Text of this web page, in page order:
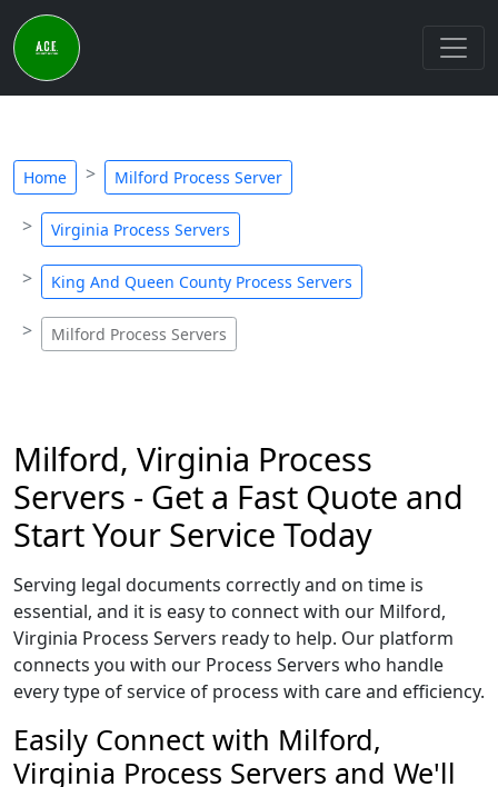
Home Milford Process Server
Virginia Process Servers
King And Queen County Process Servers
Milford Process Servers
Milford, Virginia Process
Servers - Get a Fast Quote and
Start Your Service Today
Serving legal documents correctly and on time is
essential, and it is easy to connect with our Milford,
Virginia Process Servers ready to help. Our platform
connects you with our Process Servers who handle
every type of service of process with care and efficiency.
Easily Connect with Milford,
Virginia Process Servers and We'll